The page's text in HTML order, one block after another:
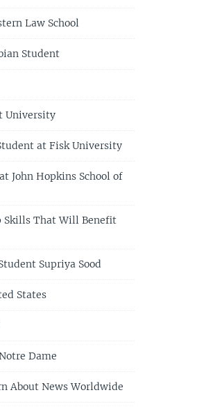
Law School
Student
University
at Fisk University
John Hopkins School of
Skills That Will Benefit
Supriya Sood
States
Dame
About News Worldwide